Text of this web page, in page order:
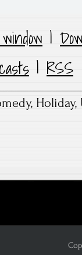
|
| RSS
, Holiday,